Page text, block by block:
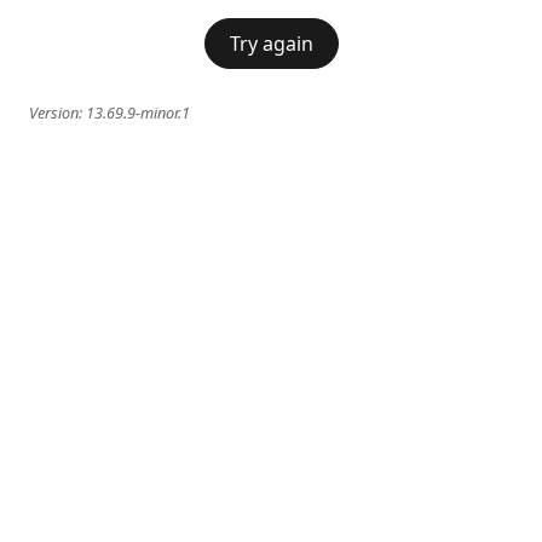
Try again
Version: 13.69.9-minor.1